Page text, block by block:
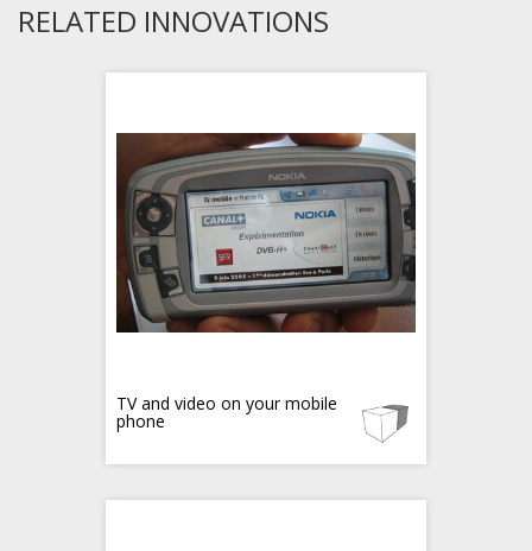
RELATED INNOVATIONS
TV and video on your mobile
phone